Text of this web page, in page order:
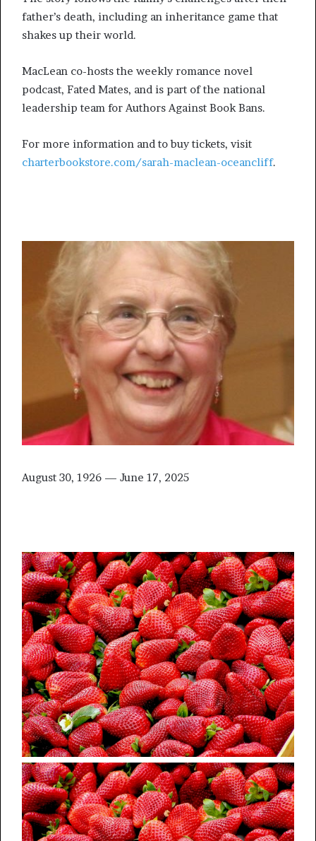
father’s death, including an inheritance game that
shakes up their world.
MacLean co-hosts the weekly romance novel
podcast, Fated Mates, and is part of the national
leadership team for Authors Against Book Bans.
For more information and to buy tickets, visit
charterbookstore.com/sarah-maclean-oceancliff.
August 30, 1926 — June 17, 2025